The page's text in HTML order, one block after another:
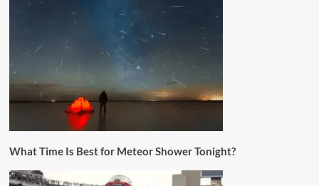
What Time Is Best for Meteor Shower Tonight?